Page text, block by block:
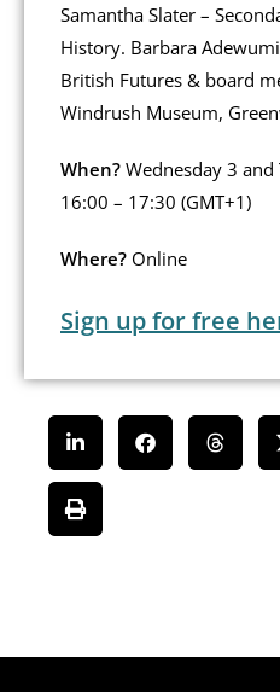
Samantha Slater –
History. Barbara
British Futures & board
Windrush Museum,
When? Wednesday 3
16:00 – 17:30 (GMT+1)
Where? Online
Sign up for free